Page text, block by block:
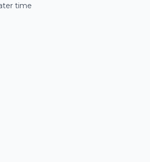
time
time